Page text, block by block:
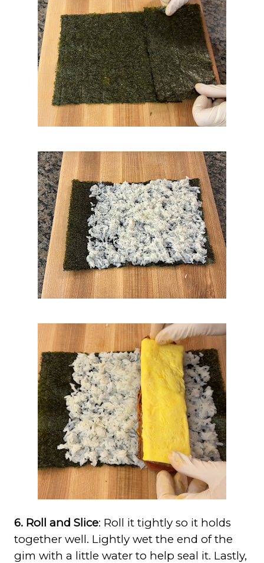
6. Roll and Slice: Roll it tightly so it holds
together well. Lightly wet the end of the
gim with a little water to help seal it. Lastly,